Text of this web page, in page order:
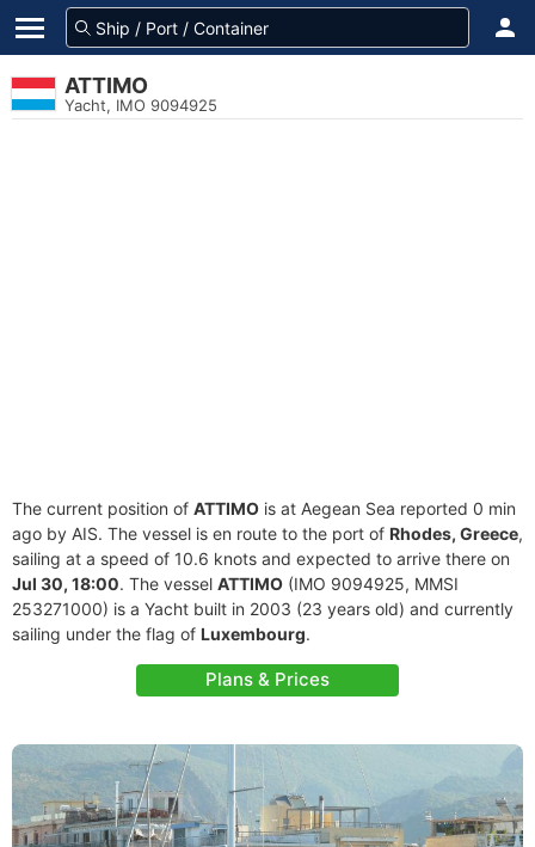
ATTIMO
Yacht, IMO 9094925
The current position of ATTIMO is at Aegean Sea reported 0 min
ago by AIS. The vessel is en route to the port of Rhodes, Greece,
sailing at a speed of 10.6 knots and expected to arrive there on
Jul 30, 18:00. The vessel ATTIMO (IMO 9094925, MMSI
253271000) is a Yacht built in 2003 (23 years old) and currently
sailing under the flag of Luxembourg.
Plans & Prices